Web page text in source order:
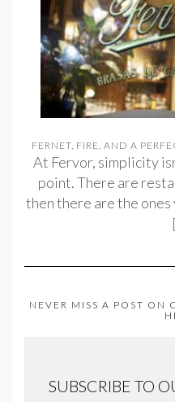
FERNET, FIRE, AND A
At Fervor, simplicity
point. There are
then there are the
NEVER MISS A POST ON
SUBSCRIBE TO